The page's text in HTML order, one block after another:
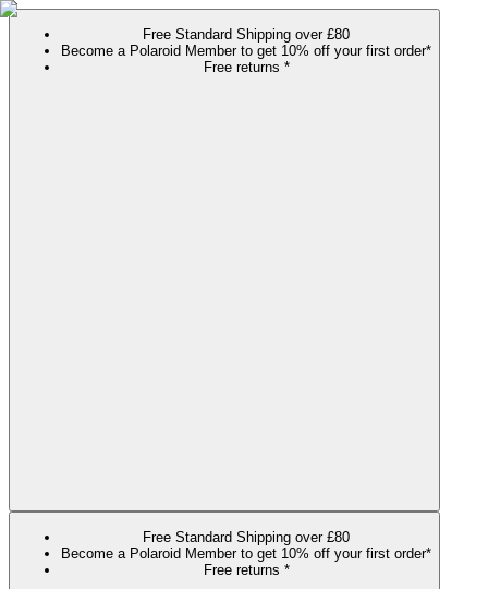
Free Standard Shipping over £80
Become a Polaroid Member to get 10% off your first order*
Free returns *
Free Standard Shipping over £80
Become a Polaroid Member to get 10% off your first order*
Free returns *